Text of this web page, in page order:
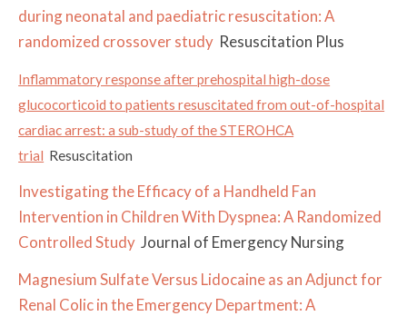
during neonatal and paediatric resuscitation: A
randomized crossover study Resuscitation Plus
Inflammatory response after prehospital high-dose
glucocorticoid to patients resuscitated from out-of-hospital
cardiac arrest: a sub-study of the STEROHCA
trial Resuscitation
Investigating the Efficacy of a Handheld Fan
Intervention in Children With Dyspnea: A Randomized
Controlled Study Journal of Emergency Nursing
Magnesium Sulfate Versus Lidocaine as an Adjunct for
Renal Colic in the Emergency Department: A